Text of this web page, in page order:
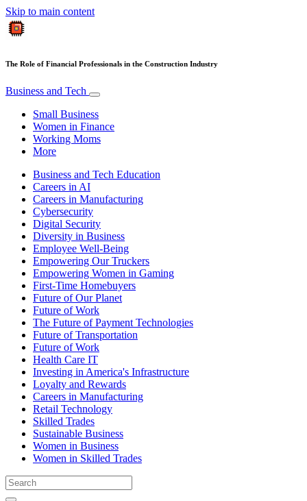
Skip to main content
The Role of Financial Professionals in the Construction Industry
Business and Tech
Small Business
Women in Finance
Working Moms
More
Business and Tech Education
Careers in AI
Careers in Manufacturing
Cybersecurity
Digital Security
Diversity in Business
Employee Well-Being
Empowering Our Truckers
Empowering Women in Gaming
First-Time Homebuyers
Future of Our Planet
Future of Work
The Future of Payment Technologies
Future of Transportation
Future of Work
Health Care IT
Investing in America's Infrastructure
Loyalty and Rewards
Careers in Manufacturing
Retail Technology
Skilled Trades
Sustainable Business
Women in Business
Women in Skilled Trades